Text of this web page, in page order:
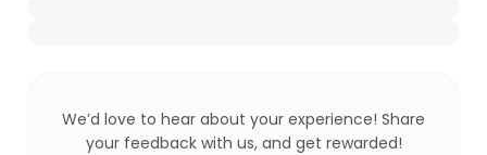
We’d love to hear about your experience! Share
your feedback with us, and get rewarded!